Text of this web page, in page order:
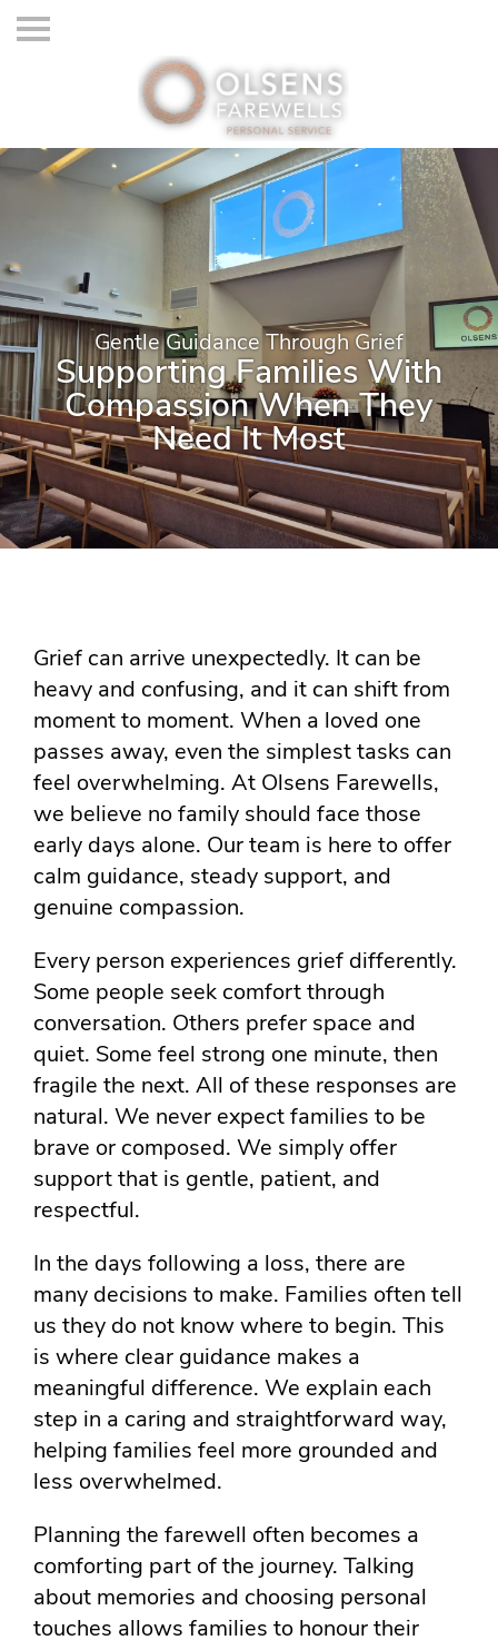
Gentle Guidance Through Grief
Supporting Families With
Compassion When They
Need It Most
Grief can arrive unexpectedly. It can be
heavy and confusing, and it can shift from
moment to moment. When a loved one
passes away, even the simplest tasks can
feel overwhelming. At Olsens Farewells,
we believe no family should face those
early days alone. Our team is here to offer
calm guidance, steady support, and
genuine compassion.
Every person experiences grief differently.
Some people seek comfort through
conversation. Others prefer space and
quiet. Some feel strong one minute, then
fragile the next. All of these responses are
natural. We never expect families to be
brave or composed. We simply offer
support that is gentle, patient, and
respectful.
In the days following a loss, there are
many decisions to make. Families often tell
us they do not know where to begin. This
is where clear guidance makes a
meaningful difference. We explain each
step in a caring and straightforward way,
helping families feel more grounded and
less overwhelmed.
Planning the farewell often becomes a
comforting part of the journey. Talking
about memories and choosing personal
touches allows families to honour their